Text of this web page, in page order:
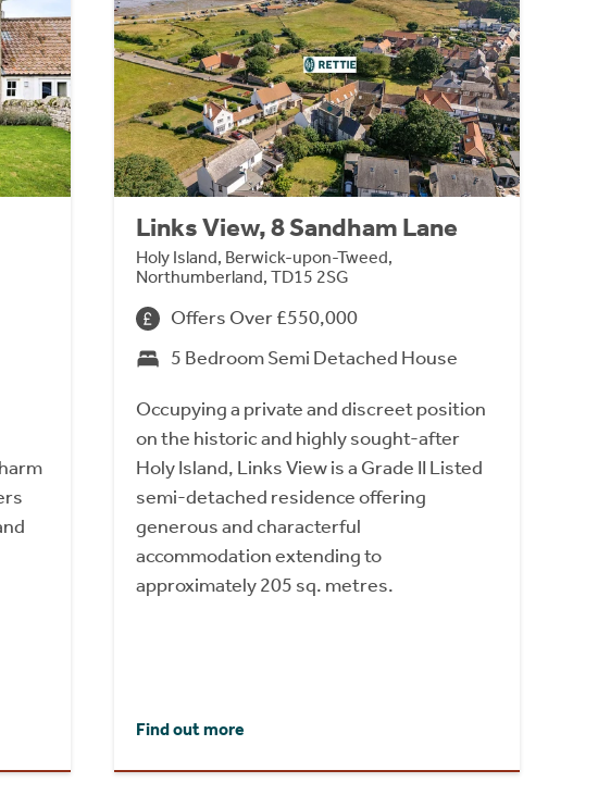
Links View, 8 Sandham Lane
Holy Island, Berwick-upon-Tweed,
Northumberland, TD15 2SG
Offers Over £550,000
5 Bedroom Semi Detached House
Occupying a private and discreet position
on the historic and highly sought-after
Holy Island, Links View is a Grade II Listed
semi-detached residence offering
generous and characterful
accommodation extending to
approximately 205 sq. metres.
Find out more